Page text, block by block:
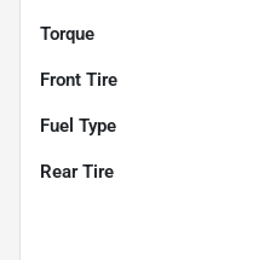
Torque
Front Tire
Fuel Type
Rear Tire